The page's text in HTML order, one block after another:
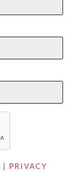
| PRIVACY